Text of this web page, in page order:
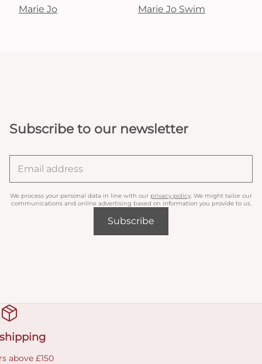
Marie Jo Marie Jo Swim
Subscribe to our newsletter
We process your personal data in line with our privacy policy . We might tailor our
communications and online advertising based on information you provide to us.
Subscribe
above £150